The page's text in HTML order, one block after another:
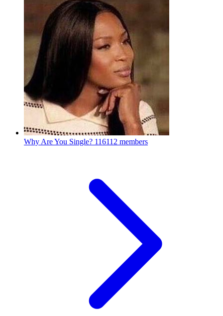
Why Are You Single? 116112 members